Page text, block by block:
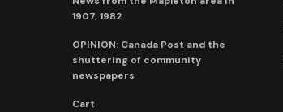
1907, 1982
OPINION: Canada Post and the
shuttering of community
newspapers
Cart